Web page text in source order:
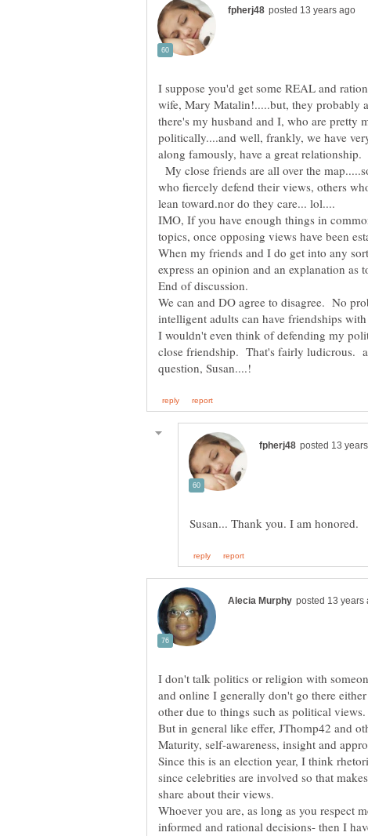
I suppose you'd get some REAL and
wife, Mary Matalin!.....but, they probably
there's my husband and I, who are pretty
politically....and well, frankly, we have
along famously, have a great relationship.
My close friends are all over the
who fiercely defend their views, others
lean toward.nor do they care... lol....
IMO, If you have enough things in
topics, once opposing views have been
When my friends and I do get into any
express an opinion and an explanation
We can and DO agree to disagree. No
intelligent adults can have friendships
I wouldn't even think of defending my
close friendship. That's fairly ludicrous.
I don't talk politics or religion with
and online I generally don't go there
other due to things such as political views.
But in general like effer, JThomp42 and
Maturity, self-awareness, insight and
Since this is an election year, I think
since celebrities are involved so that
share about their views.
Whoever you are, as long as you respect
informed and rational decisions- then I